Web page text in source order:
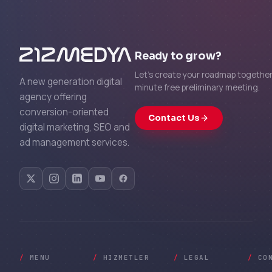
A new generation digital
agency offering
conversion-oriented
digital marketing, SEO and
ad management services.
Ready to grow?
Let's create your roadmap
minute free preliminary meeting.
Contact Us
/ MENU / HIZMETLER / LEGAL /